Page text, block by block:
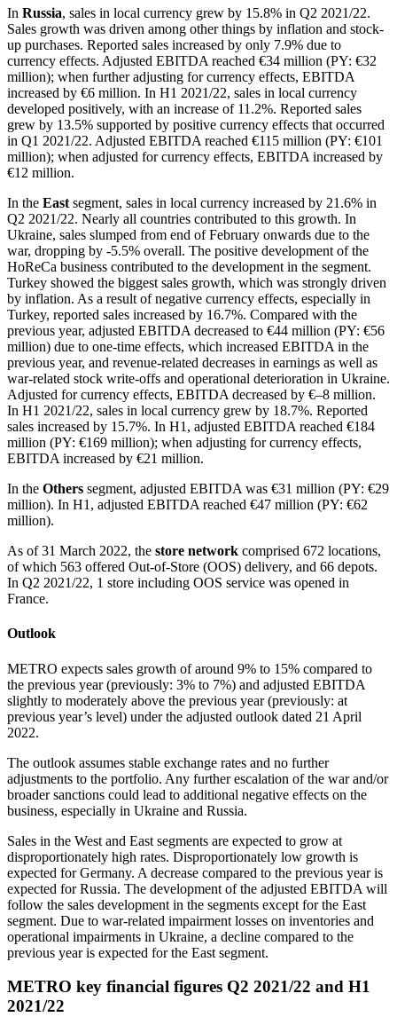
In Russia, sales in local currency grew by 15.8% in Q2 2021/22.
Sales growth was driven among other things by inflation and stock-
up purchases. Reported sales increased by only 7.9% due to
currency effects. Adjusted EBITDA reached €34 million (PY: €32
million); when further adjusting for currency effects, EBITDA
increased by €6 million. In H1 2021/22, sales in local currency
developed positively, with an increase of 11.2%. Reported sales
grew by 13.5% supported by positive currency effects that occurred
in Q1 2021/22. Adjusted EBITDA reached €115 million (PY: €101
million); when adjusted for currency effects, EBITDA increased by
€12 million.
In the East segment, sales in local currency increased by 21.6% in
Q2 2021/22. Nearly all countries contributed to this growth. In
Ukraine, sales slumped from end of February onwards due to the
war, dropping by -5.5% overall. The positive development of the
HoReCa business contributed to the development in the segment.
Turkey showed the biggest sales growth, which was strongly driven
by inflation. As a result of negative currency effects, especially in
Turkey, reported sales increased by 16.7%. Compared with the
previous year, adjusted EBITDA decreased to €44 million (PY: €56
million) due to one-time effects, which increased EBITDA in the
previous year, and revenue-related decreases in earnings as well as
war-related stock write-offs and operational deterioration in Ukraine.
Adjusted for currency effects, EBITDA decreased by €–8 million.
In H1 2021/22, sales in local currency grew by 18.7%. Reported
sales increased by 15.7%. In H1, adjusted EBITDA reached €184
million (PY: €169 million); when adjusting for currency effects,
EBITDA increased by €21 million.
In the Others segment, adjusted EBITDA was €31 million (PY: €29
million). In H1, adjusted EBITDA reached €47 million (PY: €62
million).
As of 31 March 2022, the store network comprised 672 locations,
of which 563 offered Out-of-Store (OOS) delivery, and 66 depots.
In Q2 2021/22, 1 store including OOS service was opened in
France.
Outlook
METRO expects sales growth of around 9% to 15% compared to
the previous year (previously: 3% to 7%) and adjusted EBITDA
slightly to moderately above the previous year (previously: at
previous year’s level) under the adjusted outlook dated 21 April
2022.
The outlook assumes stable exchange rates and no further
adjustments to the portfolio. Any further escalation of the war and/or
broader sanctions could lead to additional negative effects on the
business, especially in Ukraine and Russia.
Sales in the West and East segments are expected to grow at
disproportionately high rates. Disproportionately low growth is
expected for Germany. A decrease compared to the previous year is
expected for Russia. The development of the adjusted EBITDA will
follow the sales development in the segments except for the East
segment. Due to war-related impairment losses on inventories and
operational impairments in Ukraine, a decline compared to the
previous year is expected for the East segment.
METRO key financial figures Q2 2021/22 and H1
2021/22